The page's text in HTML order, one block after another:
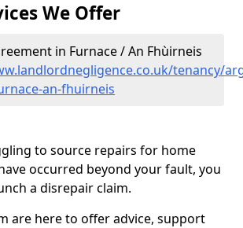
We Offer
in Furnace / An Fhùirneis
tenancy/
an-fhuirneis
to source repairs for home
occurred beyond your fault, you
a disrepair claim.
are here to offer advice, support